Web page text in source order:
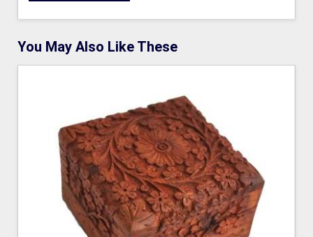
You May Also Like These